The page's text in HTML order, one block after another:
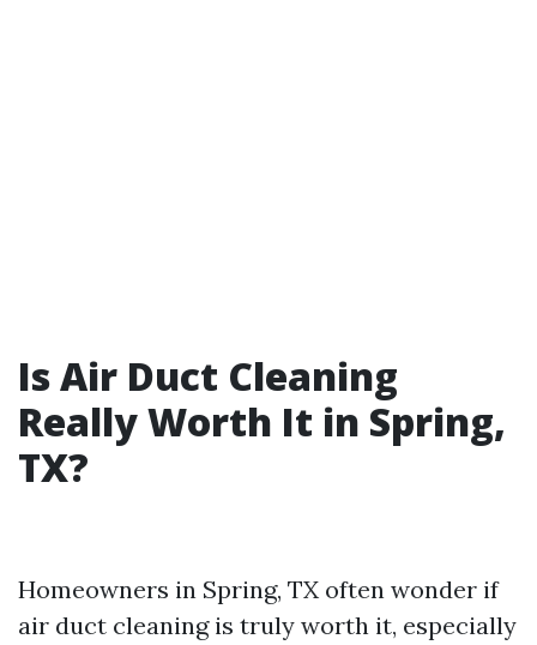
Is Air Duct Cleaning
Really Worth It in Spring,
TX?
Homeowners in Spring, TX often wonder if
air duct cleaning is truly worth it, especially